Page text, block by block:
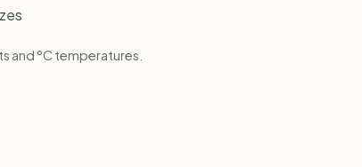
and °C temperatures.